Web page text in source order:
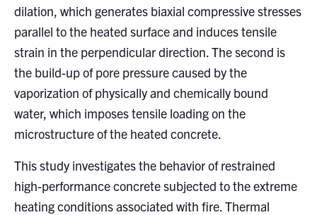
dilation, which generates biaxial compressive stresses
parallel to the heated surface and induces tensile
strain in the perpendicular direction. The second is
the build-up of pore pressure caused by the
vaporization of physically and chemically bound
water, which imposes tensile loading on the
microstructure of the heated concrete.
This study investigates the behavior of restrained
high-performance concrete subjected to the extreme
heating conditions associated with fire. Thermal